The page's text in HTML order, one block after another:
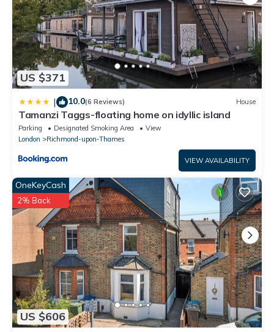
US $371
| 10.0(6 Reviews) House
Tamanzi Taggs-floating home on idyllic island
Parking Designated Smoking Area
View
London
Richmond-upon-Thames
VIEW AVAILABILITY
US $606
OneKeyCash
2% Back